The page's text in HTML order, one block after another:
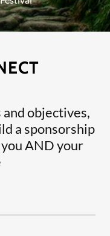
objectives,
a sponsorship
AND your